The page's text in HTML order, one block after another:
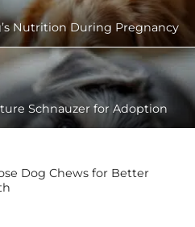
Nutrition During Pregnancy
Schnauzer for Adoption
Dog Chews for Better